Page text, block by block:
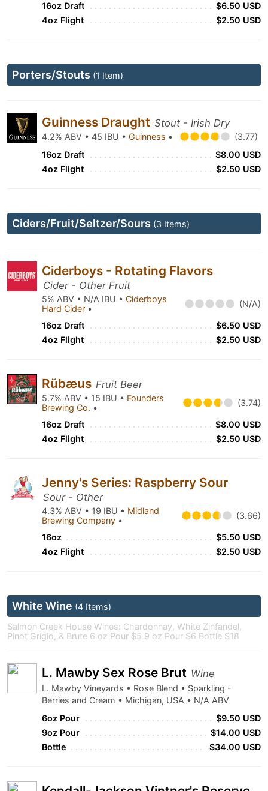
16oz Draft
$6.50 USD
4oz Flight
$2.50 USD
Porters/Stouts (1 Item)
Guinness Draught Stout - Irish Dry
4.2% ABV • 45 IBU • Guinness •
(3.77)
16oz Draft
$8.00 USD
4oz Flight
$2.50 USD
Ciders/Fruit/Seltzer/Sours (3 Items)
Ciderboys - Rotating Flavors
Cider - Other Fruit
5% ABV • N/A IBU • Ciderboys
Hard Cider • (N/A)
16oz Draft
$6.50 USD
4oz Flight
$2.50 USD
Rübæus Fruit Beer
5.7% ABV • 15 IBU • Founders
Brewing Co. • (3.74)
16oz Draft
$8.00 USD
4oz Flight
$2.50 USD
Jenny's Series: Raspberry Sour
Sour - Other
4.3% ABV • 19 IBU • Midland
Brewing Company • (3.66)
16oz
$5.50 USD
4oz Flight
$2.50 USD
White Wine (4 Items)
Salmon Creek House Wines: Chardonnay, White Zinfandel,
Pinot Grigio, & Brute 6 oz Pour $5 9 oz Pour $6 Bottle $18
L. Mawby Sex Rose Brut Wine
L. Mawby Vineyards • Rose Blend • Sparkling -
Berries and Cream • Michigan, USA • N/A ABV
6oz Pour
$9.50 USD
9oz Pour
$14.00 USD
Bottle
$34.00 USD